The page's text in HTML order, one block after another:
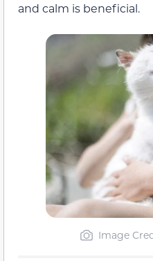
and calm is beneficial.
Image